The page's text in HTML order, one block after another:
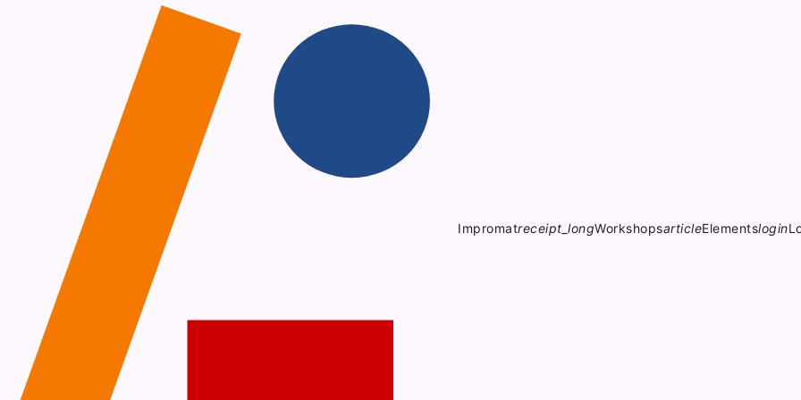
Impromatreceipt_longWorkshopsarticleElementslogin